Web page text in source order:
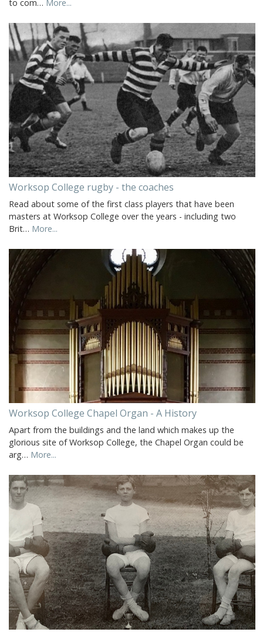
to com… More...
Worksop College rugby - the coaches
Read about some of the first class players that have been
masters at Worksop College over the years - including two
Brit… More...
Worksop College Chapel Organ - A History
Apart from the buildings and the land which makes up the
glorious site of Worksop College, the Chapel Organ could be
arg… More...